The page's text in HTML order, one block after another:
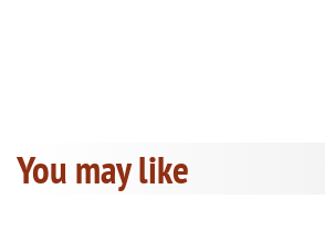
You may like